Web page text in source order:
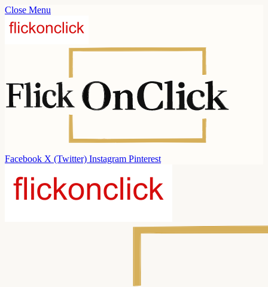
Close Menu
Facebook X (Twitter) Instagram Pinterest